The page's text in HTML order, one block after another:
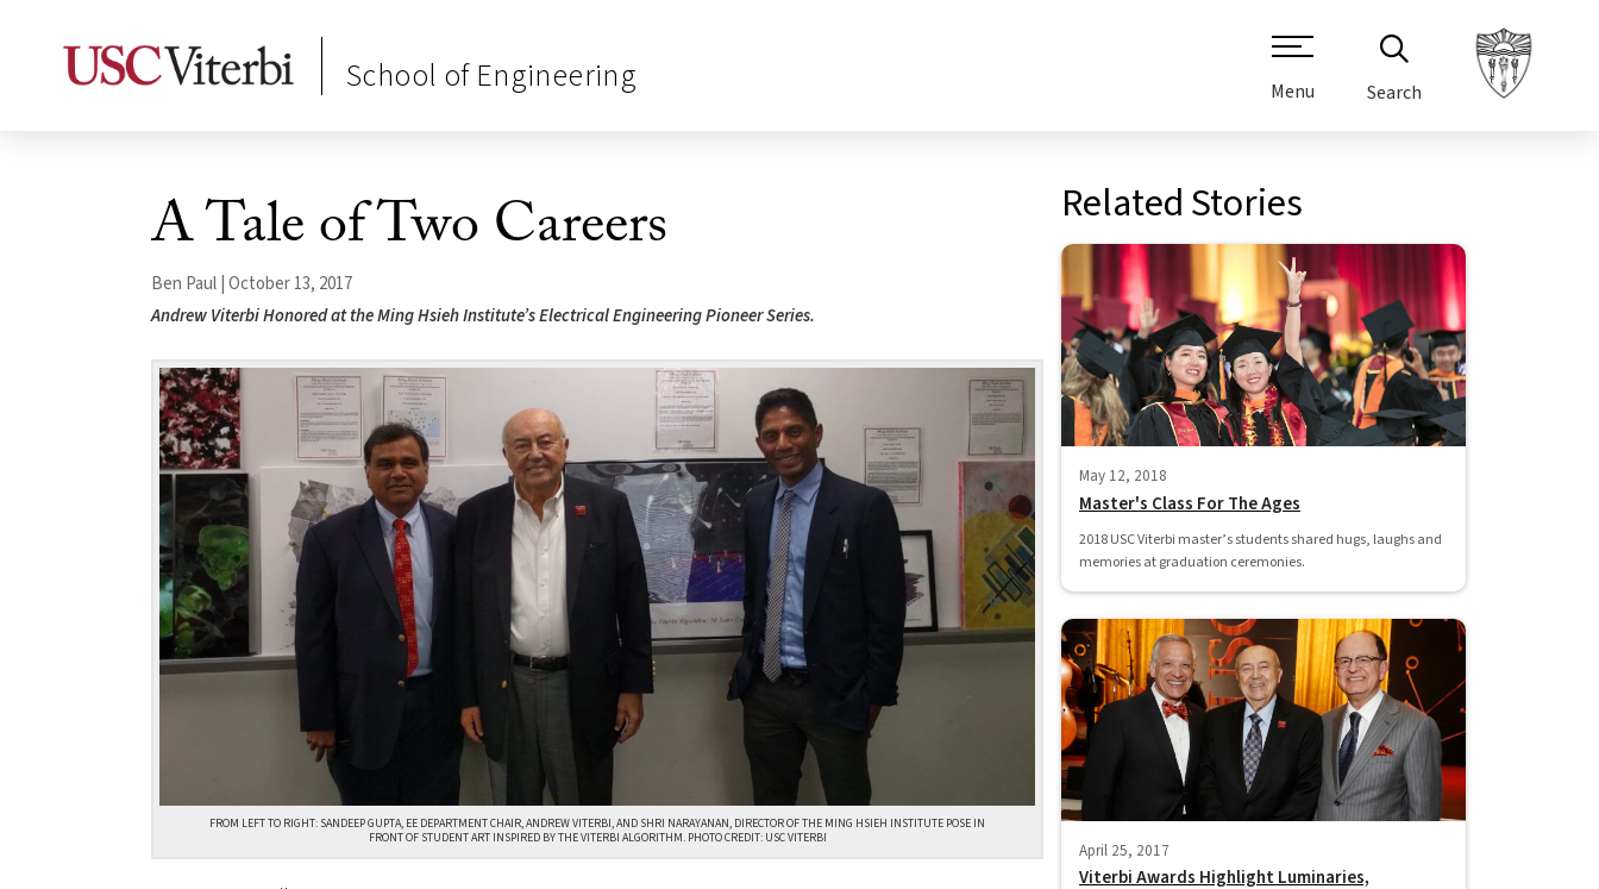
School of Engineering Menu Search
A Tale of Two Careers
Ben Paul | October 13, 2017
Andrew Viterbi Honored at the Ming Hsieh Institute’s Electrical Engineering Pioneer Series.
FROM LEFT TO RIGHT: SANDEEP GUPTA, EE DEPARTMENT CHAIR, ANDREW VITERBI, AND SHRI NARAYANAN, DIRECTOR OF THE MING HSIEH INSTITUTE POSE IN
FRONT OF STUDENT ART INSPIRED BY THE VITERBI ALGORITHM. PHOTO CREDIT: USC VITERBI
Related Stories
May 12, 2018
Master's Class For The Ages
2018 USC Viterbi master’s students shared hugs, laughs and
memories at graduation ceremonies.
April 25, 2017
Viterbi Awards Highlight Luminaries,